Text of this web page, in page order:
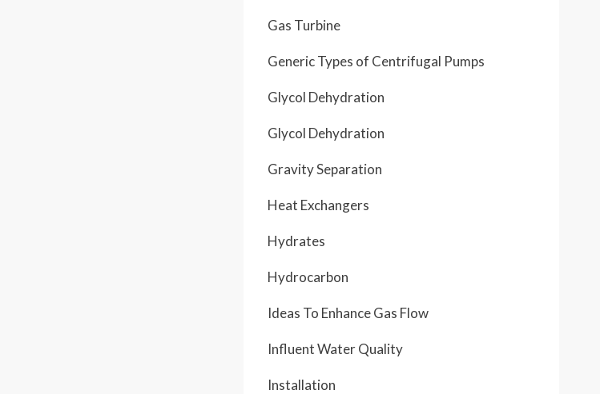
Gas Turbine
Generic Types of Centrifugal Pumps
Glycol Dehydration
Glycol Dehydration
Gravity Separation
Heat Exchangers
Hydrates
Hydrocarbon
Ideas To Enhance Gas Flow
Influent Water Quality
Installation